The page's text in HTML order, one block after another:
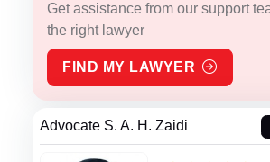
Get assistance from our support
the right lawyer
FIND MY LAWYER
Advocate S. A. H. Zaidi